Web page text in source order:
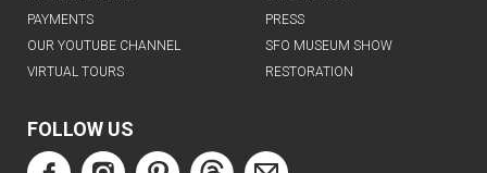
PAYMENTS
PRESS
OUR YOUTUBE CHANNEL
SFO MUSEUM SHOW
VIRTUAL TOURS
RESTORATION
FOLLOW US